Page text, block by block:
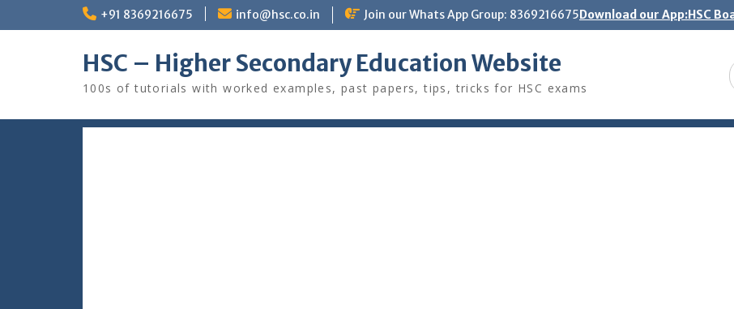
+91 8369216675 info@hsc.co.in Join our Whats App Group: 8369216675Download our App:HSC
HSC – Higher Secondary Education Website
100s of tutorials with worked examples, past papers, tips, tricks for HSC exams